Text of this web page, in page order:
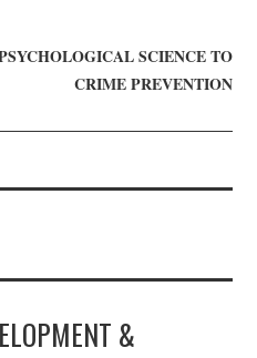
SCIENCE TO
CRIME PREVENTION
&